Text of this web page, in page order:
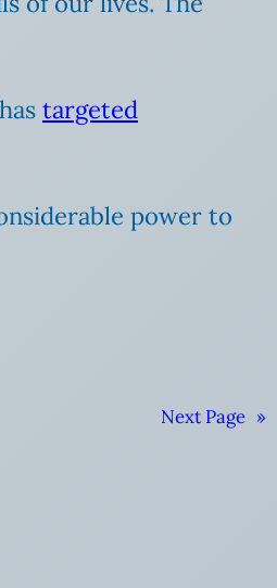
targeted
power to
Next Page »